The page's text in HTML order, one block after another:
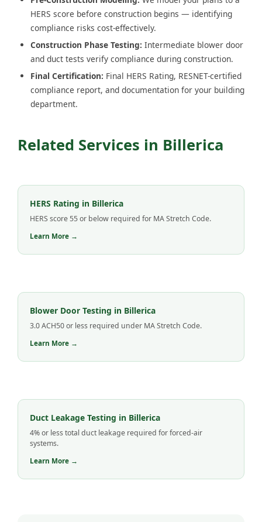
HERS score before construction begins — identifying
compliance risks cost-effectively.
Construction Phase Testing: Intermediate blower door
and duct tests verify compliance during construction.
Final Certification: Final HERS Rating, RESNET-certified
compliance report, and documentation for your building
department.
Related Services in Billerica
HERS Rating in Billerica
HERS score 55 or below required for MA Stretch Code.
Learn More →
Blower Door Testing in Billerica
3.0 ACH50 or less required under MA Stretch Code.
Learn More →
Duct Leakage Testing in Billerica
4% or less total duct leakage required for forced-air
systems.
Learn More →